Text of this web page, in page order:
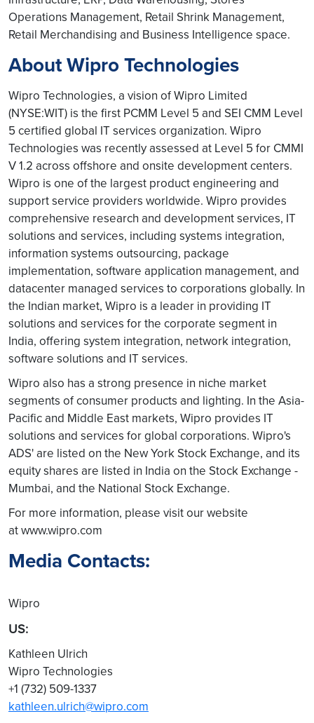
Operations Management, Retail Shrink Management,
Retail Merchandising and Business Intelligence space.
About Wipro Technologies
Wipro Technologies, a vision of Wipro Limited
(NYSE:WIT) is the first PCMM Level 5 and SEI CMM Level
5 certified global IT services organization. Wipro
Technologies was recently assessed at Level 5 for CMMI
V 1.2 across offshore and onsite development centers.
Wipro is one of the largest product engineering and
support service providers worldwide. Wipro provides
comprehensive research and development services, IT
solutions and services, including systems integration,
information systems outsourcing, package
implementation, software application management, and
datacenter managed services to corporations globally. In
the Indian market, Wipro is a leader in providing IT
solutions and services for the corporate segment in
India, offering system integration, network integration,
software solutions and IT services.
Wipro also has a strong presence in niche market
segments of consumer products and lighting. In the Asia-
Pacific and Middle East markets, Wipro provides IT
solutions and services for global corporations. Wipro's
ADS' are listed on the New York Stock Exchange, and its
equity shares are listed in India on the Stock Exchange -
Mumbai, and the National Stock Exchange.
For more information, please visit our website
at www.wipro.com
Media Contacts:
Wipro
US:
Kathleen Ulrich
Wipro Technologies
+1 (732) 509-1337
kathleen.ulrich@wipro.com